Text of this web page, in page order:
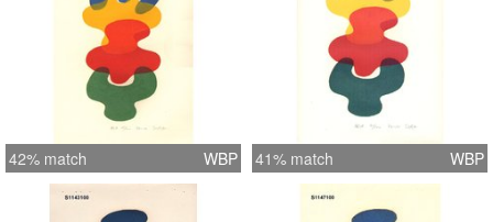
42% match WBP 41% match WBP